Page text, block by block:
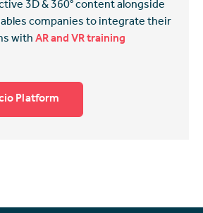
3D & 360° content alongside
companies to integrate their
with AR and VR training
Platform